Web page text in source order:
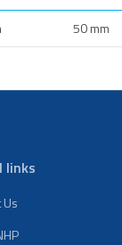
50 mm
links
Us